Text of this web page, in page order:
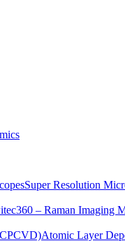
Super Resolution
– Raman Imaging
Atomic Layer